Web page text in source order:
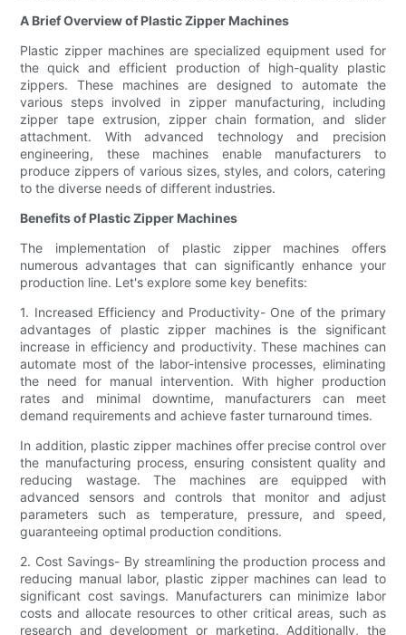
A Brief Overview of Plastic Zipper Machines
Plastic zipper machines are specialized equipment used for
the quick and efficient production of high-quality plastic
zippers. These machines are designed to automate the
various steps involved in zipper manufacturing, including
zipper tape extrusion, zipper chain formation, and slider
attachment. With advanced technology and precision
engineering, these machines enable manufacturers to
produce zippers of various sizes, styles, and colors, catering
to the diverse needs of different industries.
Benefits of Plastic Zipper Machines
The implementation of plastic zipper machines offers
numerous advantages that can significantly enhance your
production line. Let's explore some key benefits:
1. Increased Efficiency and Productivity- One of the primary
advantages of plastic zipper machines is the significant
increase in efficiency and productivity. These machines can
automate most of the labor-intensive processes, eliminating
the need for manual intervention. With higher production
rates and minimal downtime, manufacturers can meet
demand requirements and achieve faster turnaround times.
In addition, plastic zipper machines offer precise control over
the manufacturing process, ensuring consistent quality and
reducing wastage. The machines are equipped with
advanced sensors and controls that monitor and adjust
parameters such as temperature, pressure, and speed,
guaranteeing optimal production conditions.
2. Cost Savings- By streamlining the production process and
reducing manual labor, plastic zipper machines can lead to
significant cost savings. Manufacturers can minimize labor
costs and allocate resources to other critical areas, such as
research and development or marketing. Additionally, the